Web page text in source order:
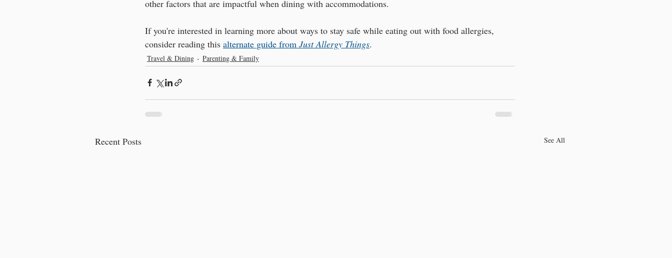
other factors that are impactful when dining with accommodations.
If you're interested in learning more about ways to stay safe while eating out with food allergies,
consider reading this alternate guide from Just Allergy Things.
Travel & Dining Parenting & Family
Recent Posts See All